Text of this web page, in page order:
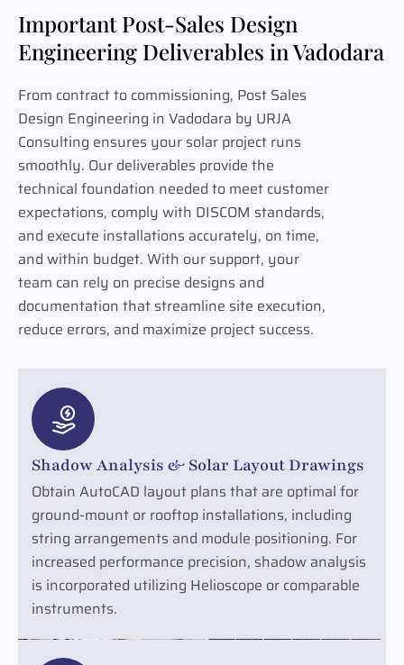
Important Post-Sales Design
Engineering Deliverables in Vadodara
From contract to commissioning, Post Sales
Design Engineering in Vadodara by URJA
Consulting ensures your solar project runs
smoothly. Our deliverables provide the
technical foundation needed to meet customer
expectations, comply with DISCOM standards,
and execute installations accurately, on time,
and within budget. With our support, your
team can rely on precise designs and
documentation that streamline site execution,
reduce errors, and maximize project success.
Shadow Analysis & Solar Layout Drawings
Obtain AutoCAD layout plans that are optimal for
ground-mount or rooftop installations, including
string arrangements and module positioning. For
increased performance precision, shadow analysis
is incorporated utilizing Helioscope or comparable
instruments.